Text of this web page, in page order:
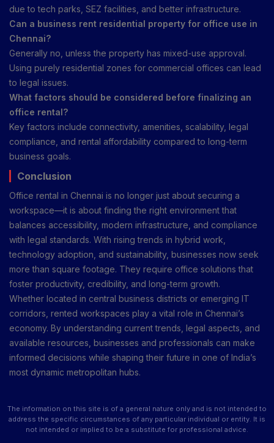
due to tech parks, SEZ facilities, and better infrastructure.
Can a business rent residential property for office use in
Chennai?
Generally no, unless the property has mixed-use approval.
Using purely residential zones for commercial offices can lead
to legal issues.
What factors should be considered before finalizing an
office rental?
Key factors include connectivity, amenities, scalability, legal
compliance, and rental affordability compared to long-term
business goals.
Conclusion
Office rental in Chennai is no longer just about securing a
workspace—it is about finding the right environment that
balances accessibility, modern infrastructure, and compliance
with legal standards. With rising trends in hybrid work,
technology adoption, and sustainability, businesses now seek
more than square footage. They require office solutions that
foster productivity, credibility, and long-term growth.
Whether located in central business districts or emerging IT
corridors, rented workspaces play a vital role in Chennai’s
economy. By understanding current trends, legal aspects, and
available resources, businesses and professionals can make
informed decisions while shaping their future in one of India’s
most dynamic metropolitan hubs.
The information on this site is of a general nature only and is not intended to
address the specific circumstances of any particular individual or entity. It is
not intended or implied to be a substitute for professional advice.